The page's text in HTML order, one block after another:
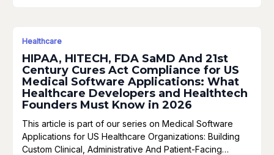
Healthcare
HIPAA, HITECH, FDA SaMD And 21st
Century Cures Act Compliance for US
Medical Software Applications: What
Healthcare Developers and Healthtech
Founders Must Know in 2026
This article is part of our series on Medical Software
Applications for US Healthcare Organizations: Building
Custom Clinical, Administrative And Patient-Facing…